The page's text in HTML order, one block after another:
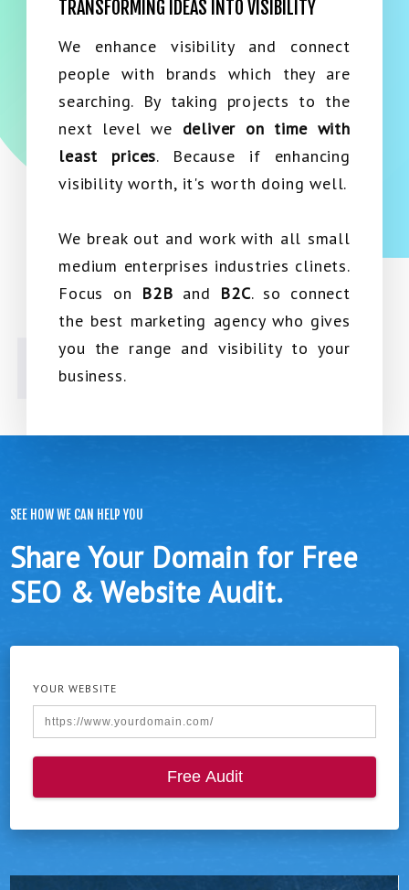
TRANSFORMING IDEAS INTO VISIBILITY
We enhance visibility and connect
people with brands which they are
searching. By taking projects to the
next level we deliver on time with
least prices. Because if enhancing
visibility worth, it's worth doing well.
We break out and work with all small
medium enterprises industries clinets.
Focus on B2B and B2C. so connect
the best marketing agency who gives
you the range and visibility to your
business.
SEE HOW WE CAN HELP YOU
Share Your Domain for Free
SEO & Website Audit.
YOUR WEBSITE
Free Audit